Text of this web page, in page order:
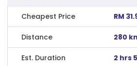
Cheapest Price RM
Distance 280
Est. Duration 2 hrs